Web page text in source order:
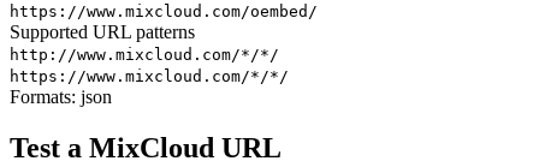
https://www.mixcloud.com/oembed/
Supported URL patterns
http://www.mixcloud.com/*/*/
https://www.mixcloud.com/*/*/
Formats: json
Test a MixCloud URL